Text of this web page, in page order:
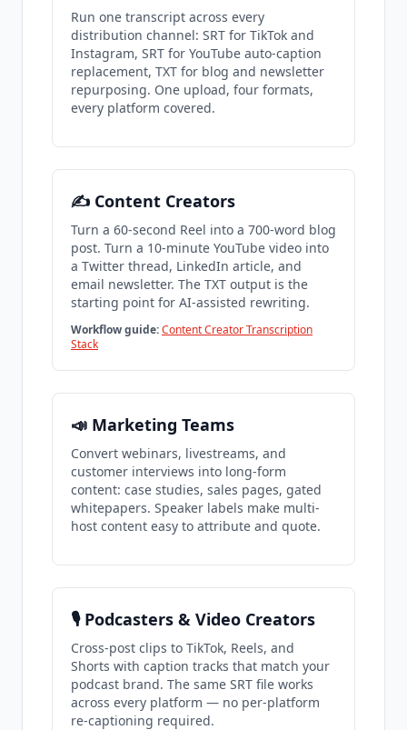
Run one transcript across every
distribution channel: SRT for TikTok and
Instagram, SRT for YouTube auto-caption
replacement, TXT for blog and newsletter
repurposing. One upload, four formats,
every platform covered.
✍️ Content Creators
Turn a 60-second Reel into a 700-word blog
post. Turn a 10-minute YouTube video into
a Twitter thread, LinkedIn article, and
email newsletter. The TXT output is the
starting point for AI-assisted rewriting.
Workflow guide:Content Creator Transcription
Stack
📣 Marketing Teams
Convert webinars, livestreams, and
customer interviews into long-form
content: case studies, sales pages, gated
whitepapers. Speaker labels make multi-
host content easy to attribute and quote.
🎙️ Podcasters & Video Creators
Cross-post clips to TikTok, Reels, and
Shorts with caption tracks that match your
podcast brand. The same SRT file works
across every platform — no per-platform
re-captioning required.